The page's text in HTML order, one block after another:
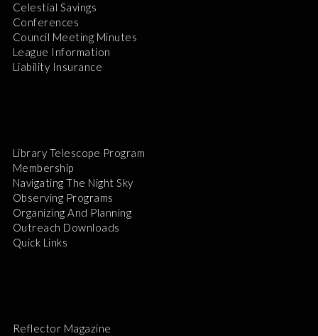
Celestial Savings
Conferences
Council Meeting Minutes
League Information
Liability Insurance
Library Telescope Program
Membership
Navigating The Night Sky
Observing Programs
Organizing And Planning
Outreach Downloads
Quick Links
Reflector Magazine